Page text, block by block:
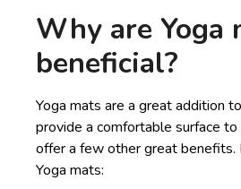
Why are Yoga
beneficial?
Yoga mats are a great addition
provide a comfortable surface
offer a few other great
Yoga mats: